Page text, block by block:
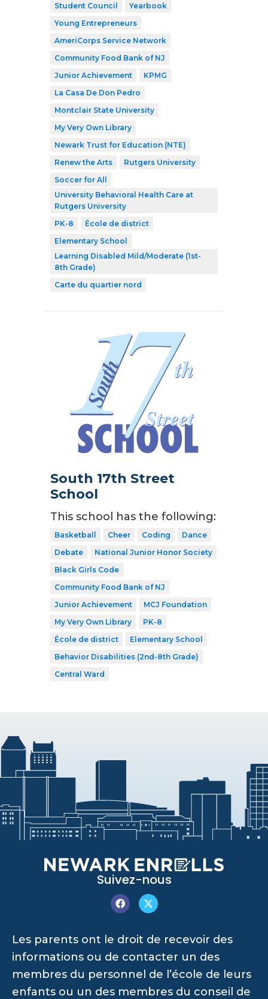
Student Council
Yearbook
Young Entrepreneurs
AmeriCorps Service Network
Community Food Bank of NJ
Junior Achievement
KPMG
La Casa De Don Pedro
Montclair State University
My Very Own Library
Newark Trust for Education (NTE)
Renew the Arts
Rutgers University
Soccer for All
University Behavioral Health Care at
Rutgers University
PK-8
École de district
Elementary School
Learning Disabled Mild/Moderate (1st-
8th Grade)
Carte du quartier nord
South 17th Street
School
This school has the following:
Basketball Cheer Coding
Dance
Debate
National Junior Honor Society
Black Girls Code
Community Food Bank of NJ
Junior Achievement
MCJ Foundation
My Very Own Library
PK-8
École de district
Elementary School
Behavior Disabilities (2nd-8th Grade)
Central Ward
Suivez-nous
Les parents ont le droit de recevoir des
informations ou de contacter un des
membres du personnel de l’école de leurs
enfants ou un des membres du conseil de